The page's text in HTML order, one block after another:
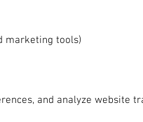
marketing tools)
and analyze website